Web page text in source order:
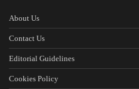
About Us
Contact Us
Editorial Guidelines
Cookies Policy